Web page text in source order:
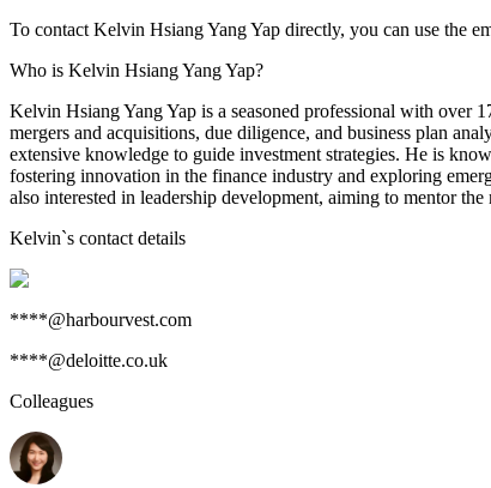
To contact Kelvin Hsiang Yang Yap directly, you can use the
Who is Kelvin Hsiang Yang Yap?
Kelvin Hsiang Yang Yap is a seasoned professional with over
mergers and acquisitions, due diligence, and business plan
extensive knowledge to guide investment strategies. He is
fostering innovation in the finance industry and exploring
also interested in leadership development, aiming to mentor
Kelvin`s contact details
****@harbourvest.com
****@deloitte.co.uk
Colleagues